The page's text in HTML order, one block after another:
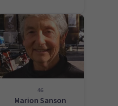
46
Marion Sanson